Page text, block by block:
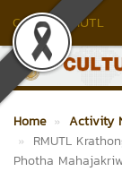
Culture RMUTL
Home
Activity
RMUTL
Photha